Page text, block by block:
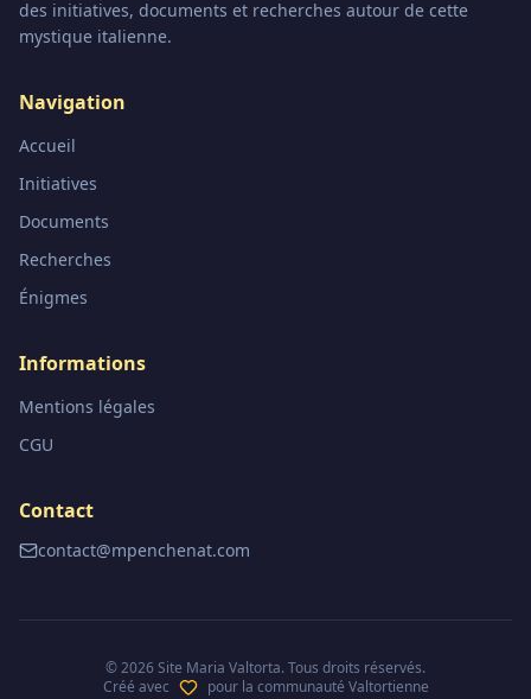
des initiatives, documents et recherches autour de cette
mystique italienne.
Navigation
Accueil
Initiatives
Documents
Recherches
Énigmes
Informations
Mentions légales
CGU
Contact
contact@mpenchenat.com
©2026Site Maria Valtorta. Tous droits réservés.
Créé avec
pour la communauté Valtortienne